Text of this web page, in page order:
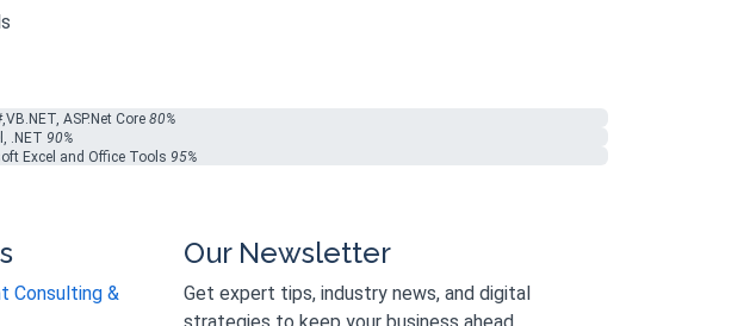
ASP.Net Core 80%
.NET 90%
Excel and Office Tools 95%
Consulting &
Our Newsletter
Get expert tips, industry news, and digital